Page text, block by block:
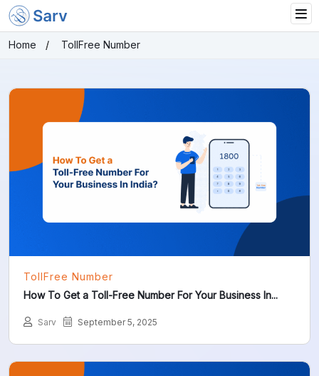
Home TollFree Number
TollFree Number
How To Get a Toll-Free Number For Your Business In...
Sarv September 5, 2025